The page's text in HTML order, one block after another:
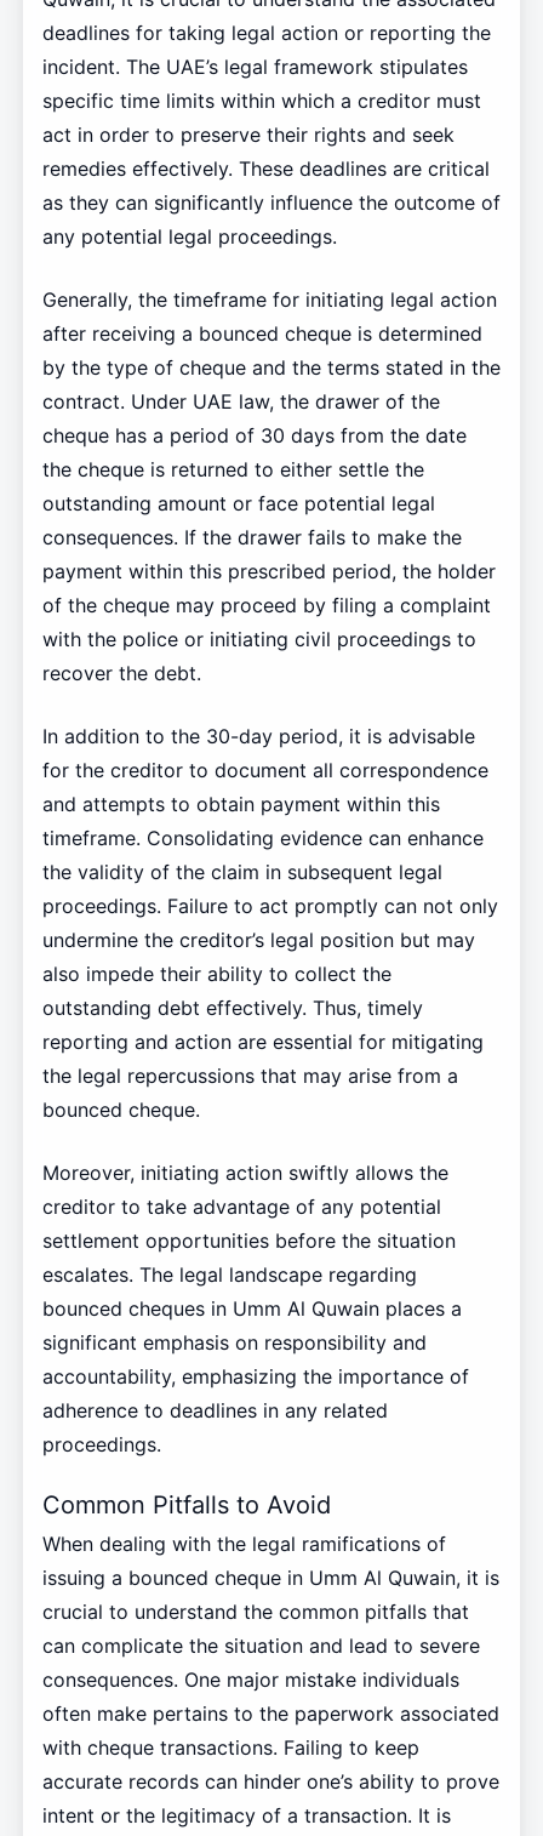
deadlines for taking legal action or reporting the
incident. The UAE’s legal framework stipulates
specific time limits within which a creditor must
act in order to preserve their rights and seek
remedies effectively. These deadlines are critical
as they can significantly influence the outcome of
any potential legal proceedings.
Generally, the timeframe for initiating legal action
after receiving a bounced cheque is determined
by the type of cheque and the terms stated in the
contract. Under UAE law, the drawer of the
cheque has a period of 30 days from the date
the cheque is returned to either settle the
outstanding amount or face potential legal
consequences. If the drawer fails to make the
payment within this prescribed period, the holder
of the cheque may proceed by filing a complaint
with the police or initiating civil proceedings to
recover the debt.
In addition to the 30-day period, it is advisable
for the creditor to document all correspondence
and attempts to obtain payment within this
timeframe. Consolidating evidence can enhance
the validity of the claim in subsequent legal
proceedings. Failure to act promptly can not only
undermine the creditor’s legal position but may
also impede their ability to collect the
outstanding debt effectively. Thus, timely
reporting and action are essential for mitigating
the legal repercussions that may arise from a
bounced cheque.
Moreover, initiating action swiftly allows the
creditor to take advantage of any potential
settlement opportunities before the situation
escalates. The legal landscape regarding
bounced cheques in Umm Al Quwain places a
significant emphasis on responsibility and
accountability, emphasizing the importance of
adherence to deadlines in any related
proceedings.
Common Pitfalls to Avoid
When dealing with the legal ramifications of
issuing a bounced cheque in Umm Al Quwain, it is
crucial to understand the common pitfalls that
can complicate the situation and lead to severe
consequences. One major mistake individuals
often make pertains to the paperwork associated
with cheque transactions. Failing to keep
accurate records can hinder one’s ability to prove
intent or the legitimacy of a transaction. It is